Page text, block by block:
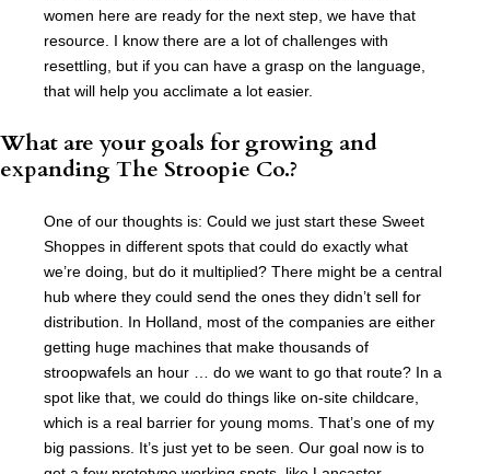
women here are ready for the next step, we have that
resource. I know there are a lot of challenges with
resettling, but if you can have a grasp on the language,
that will help you acclimate a lot easier.
What are your goals for growing and
expanding The Stroopie Co.?
One of our thoughts is: Could we just start these Sweet
Shoppes in different spots that could do exactly what
we’re doing, but do it multiplied? There might be a central
hub where they could send the ones they didn’t sell for
distribution. In Holland, most of the companies are either
getting huge machines that make thousands of
stroopwafels an hour … do we want to go that route? In a
spot like that, we could do things like on-site childcare,
which is a real barrier for young moms. That’s one of my
big passions. It’s just yet to be seen. Our goal now is to